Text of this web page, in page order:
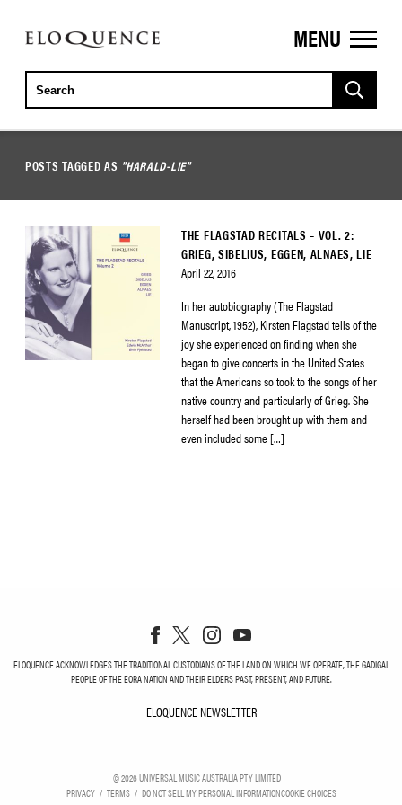
ELOQUENCE
CLASSICS
MENU
POSTS TAGGED AS "HARALD-LIE"
THE FLAGSTAD RECITALS – VOL. 2:
GRIEG, SIBELIUS, EGGEN, ALNAES, LIE
April 22, 2016
In her autobiography (The Flagstad
Manuscript, 1952), Kirsten Flagstad tells of the
joy she experienced on finding when she
began to give concerts in the United States
that the Americans so took to the songs of her
native country and particularly of Grieg. She
herself had been brought up with them and
even included some […]
ELOQUENCE ACKNOWLEDGES THE TRADITIONAL CUSTODIANS OF THE LAND ON WHICH WE OPERATE, THE GADIGAL
PEOPLE OF THE EORA NATION AND THEIR ELDERS PAST, PRESENT, AND FUTURE.
ELOQUENCE NEWSLETTER
©2026UNIVERSAL MUSIC AUSTRALIA PTY LIMITED
PRIVACY
TERMS DO NOT SELL MY PERSONAL INFORMATIONCOOKIE CHOICES